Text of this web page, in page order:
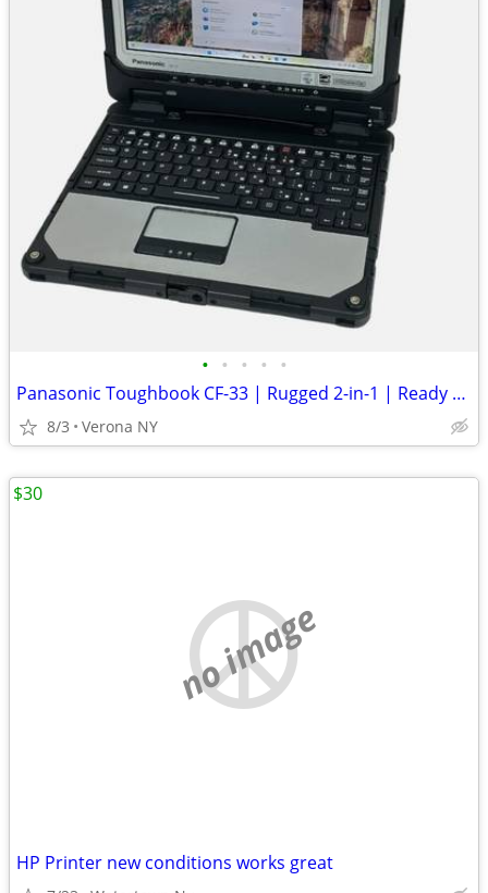
• • • • •
Panasonic Toughbook CF-33 | Rugged 2-in-1 | Ready To Conquer
8/3 Verona NY
no image
HP Printer new conditions works great
$30